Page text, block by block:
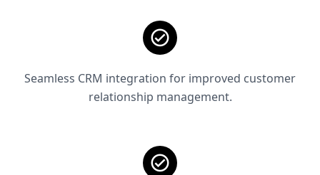
Seamless CRM integration for improved customer
relationship management.